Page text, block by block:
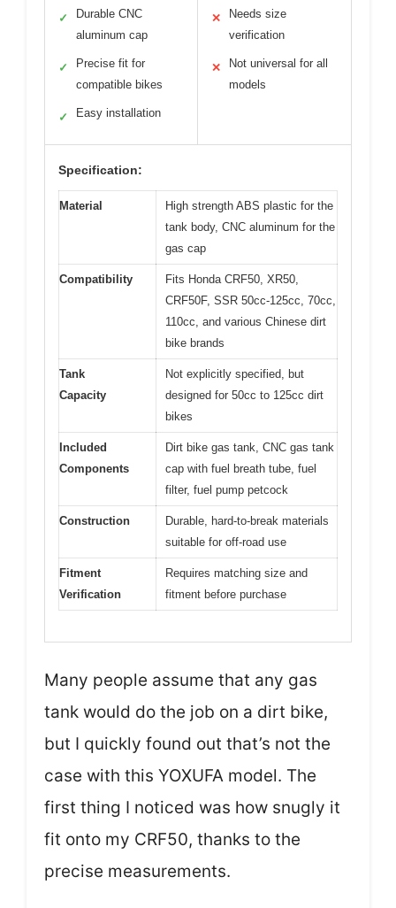
✓
Durable CNC
aluminum cap
✓
Precise fit for
compatible bikes
✓ Easy installation
✕
Needs size
verification
✕
Not universal for all
models
Specification:
Material
High strength ABS plastic for the
tank body, CNC aluminum for the
gas cap
Compatibility
Fits Honda CRF50, XR50,
CRF50F, SSR 50cc-125cc, 70cc,
110cc, and various Chinese dirt
bike brands
Tank
Capacity
Not explicitly specified, but
designed for 50cc to 125cc dirt
bikes
Included
Components
Dirt bike gas tank, CNC gas tank
cap with fuel breath tube, fuel
filter, fuel pump petcock
Construction
Durable, hard-to-break materials
suitable for off-road use
Fitment
Verification
Requires matching size and
fitment before purchase
Many people assume that any gas
tank would do the job on a dirt bike,
but I quickly found out that’s not the
case with this YOXUFA model. The
first thing I noticed was how snugly it
fit onto my CRF50, thanks to the
precise measurements.